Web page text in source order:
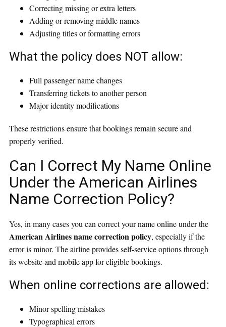
Correcting missing or extra letters
Adding or removing middle names
Adjusting titles or formatting errors
What the policy does NOT allow:
Full passenger name changes
Transferring tickets to another person
Major identity modifications
These restrictions ensure that bookings remain secure and
properly verified.
Can I Correct My Name Online
Under the American Airlines
Name Correction Policy?
Yes, in many cases you can correct your name online under the
American Airlines name correction policy, especially if the
error is minor. The airline provides self-service options through
its website and mobile app for eligible bookings.
When online corrections are allowed:
Minor spelling mistakes
Typographical errors